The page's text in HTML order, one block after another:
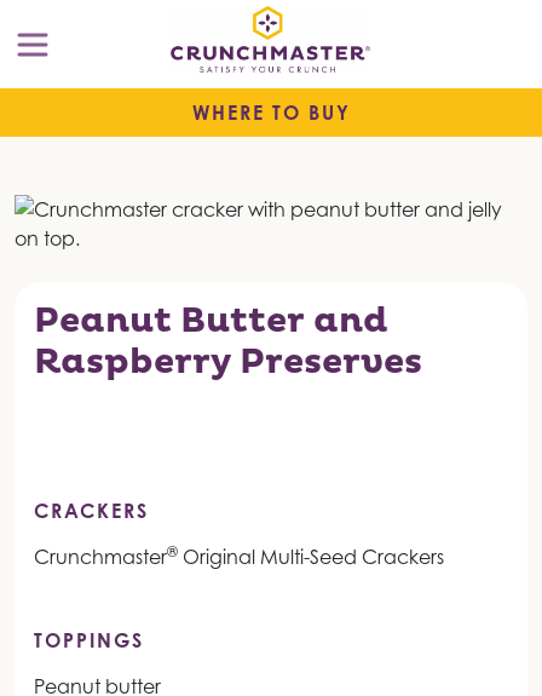
WHERE TO BUY
Peanut Butter and
Raspberry Preserves
CRACKERS
Crunchmaster® Original Multi-Seed Crackers
TOPPINGS
Peanut butter